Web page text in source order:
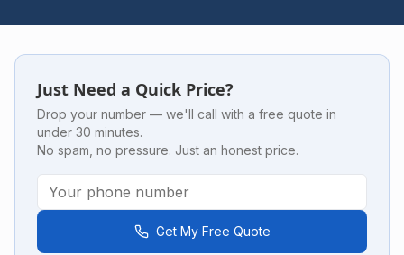
Just Need a Quick Price?
Drop your number — we'll call with a free quote in
under 30 minutes.
No spam, no pressure. Just an honest price.
Get My Free Quote